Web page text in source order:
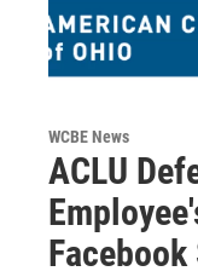
WCBE News
ACLU